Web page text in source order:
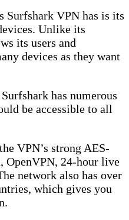
Surfshark VPN has is its
Unlike its
its users and
devices as they want
has numerous
be accessible to all
VPN’s strong AES-
OpenVPN, 24-hour live
network also has over
which gives you